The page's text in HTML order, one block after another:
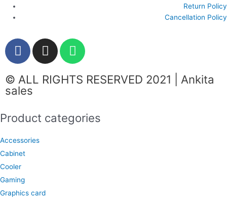
Return Policy
Cancellation Policy
F
a
e
b
o
I
n
t
r
W
h
t
p
© ALL RIGHTS RESERVED 2021 | Ankita
sales
Product categories
Accessories
Cabinet
Cooler
Gaming
Graphics card